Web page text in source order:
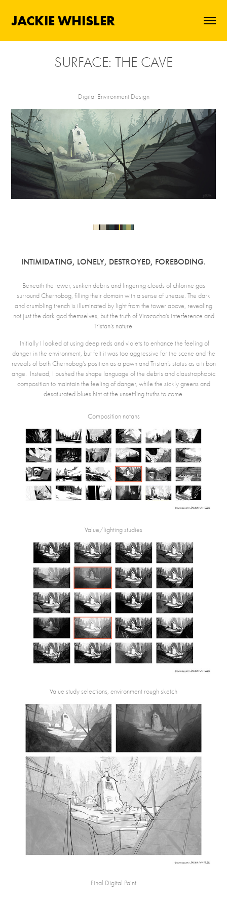
JACKIE WHISLER
SURFACE: THE CAVE
Digital Environment Design
INTIMIDATING, LONELY, DESTROYED, FOREBODING.
Beneath the tower, sunken debris and lingering clouds of chlorine gas
surround Chernobog, filling their domain with a sense of unease. The dark
and crumbling trench is illuminated by light from the tower above, revealing
not just the dark god themselves, but the truth of Viracocha’s interference and
Tristan’s nature.
Initially I looked at using deep reds and violets to enhance the feeling of
danger in the environment, but felt it was too aggressive for the scene and the
reveals of both Chernobog’s position as a pawn and Tristan’s status as a ti bon
ange. Instead, I pushed the shape language of the debris and claustrophobic
composition to maintain the feeling of danger, while the sickly greens and
desaturated blues hint at the unsettling truths to come.
Composition notans
Value/lighting studies
Value study selections, environment rough sketch
Final Digital Paint